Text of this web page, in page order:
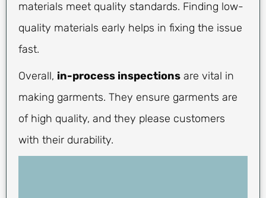
materials meet quality standards. Finding low-
quality materials early helps in fixing the issue
fast.
Overall, in-process inspections are vital in
making garments. They ensure garments are
of high quality, and they please customers
with their durability.